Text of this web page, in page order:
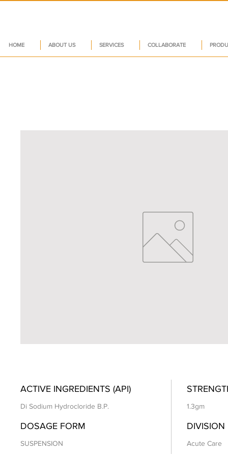
HOME ABOUT US SERVICES COLLABORATE
ACTIVE INGREDIENTS (API)
Di Sodium Hydrocloride B.P. 1.3gm
DOSAGE FORM
SUSPENSION
DIVISION
Acute Care